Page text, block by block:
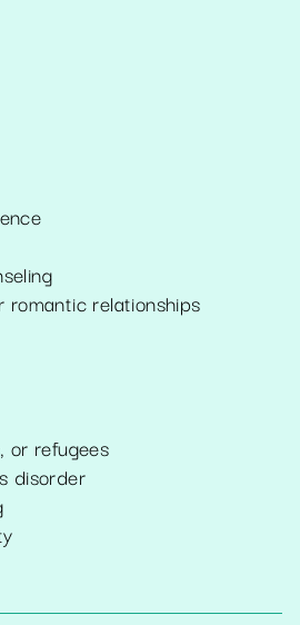
romantic relationships
or refugees
disorder